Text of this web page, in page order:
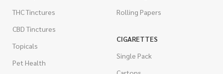
THC Tinctures
CBD Tinctures
Topicals
Pet Health
Rolling Papers
CIGARETTES
Single Pack